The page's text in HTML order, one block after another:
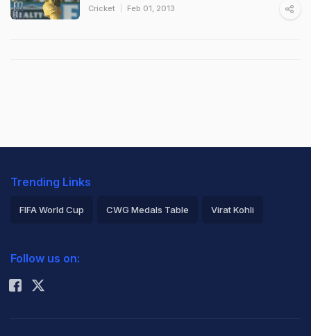
Cricket Feb 01, 2013
Trending Links
FIFA World Cup CWG Medals Table Virat Kohli
Rohit Sharma
Follow us on: